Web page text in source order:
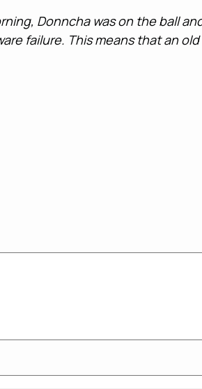
Donncha was on the ball
failure. This means that an